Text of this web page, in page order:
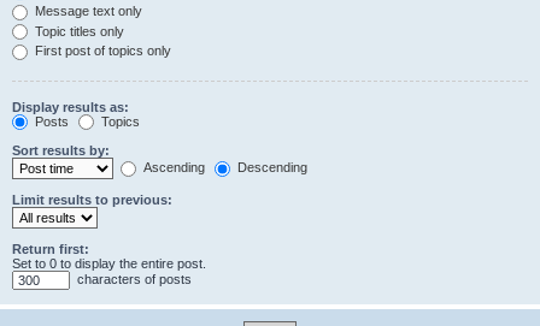
Message text only
Topic titles only
First post of topics only
Display results as:
Posts
Topics
Sort results by:
Ascending
Descending
Limit results to previous:
Return first:
Set to 0 to display the entire post.
characters of posts